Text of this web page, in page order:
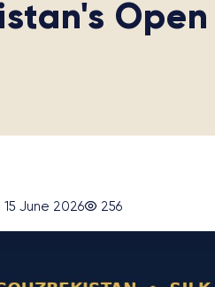
15 June 2026 256